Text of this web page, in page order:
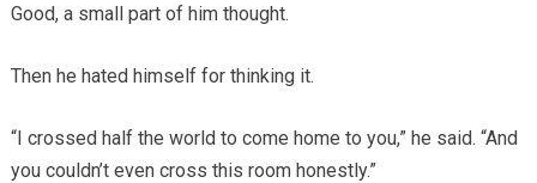
Good, a small part of him thought.
Then he hated himself for thinking it.
“I crossed half the world to come home to you,” he said. “And
you couldn’t even cross this room honestly.”